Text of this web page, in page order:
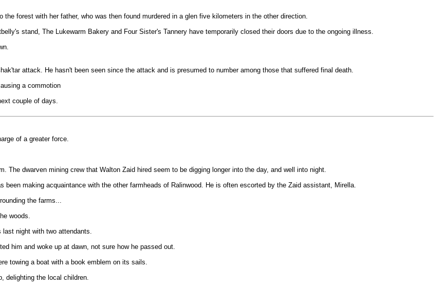
forest with her father, who was then found murdered in a glen five kilometers in the other direction.
stand, The Lukewarm Bakery and Four Sister's Tannery have temporarily closed their doors due to the ongoing illness.
attack. He hasn't been seen since the attack and is presumed to number among those that suffered final death.
a commotion
couple of days.
of a greater force.
The dwarven mining crew that Walton Zaid hired seem to be digging longer into the day, and well into night.
making acquaintance with the other farmheads of Ralinwood. He is often escorted by the Zaid assistant, Mirella.
the farms...
woods.
last night with two attendants.
him and woke up at dawn, not sure how he passed out.
towing a boat with a book emblem on its sails.
delighting the local children.